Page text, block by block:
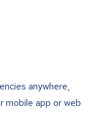
anywhere,
mobile app or web